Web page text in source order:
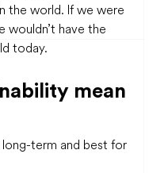
the world. If we were
wouldn’t have the
today.
mean
long-term and best for